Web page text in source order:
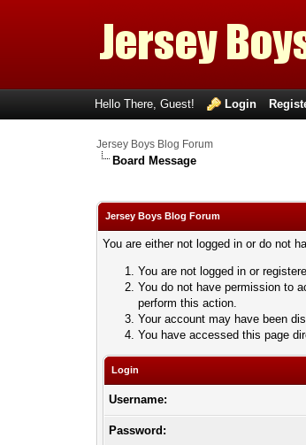
Hello There, Guest! Login
Jersey Boys Blog Forum
Board Message
Jersey Boys Blog Forum
You are either not logged in or do not
You are not logged in or
You do not have permission to
perform this action.
Your account may have been
You have accessed this page
Login
Username:
Password: